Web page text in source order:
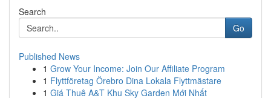
Search
Go
Published News
1 Grow Your Income: Join Our Affiliate Program
1 Flyttföretag Örebro Dina Lokala Flyttmästare
1 Giá Thuê A&T Khu Sky Garden Mới Nhất